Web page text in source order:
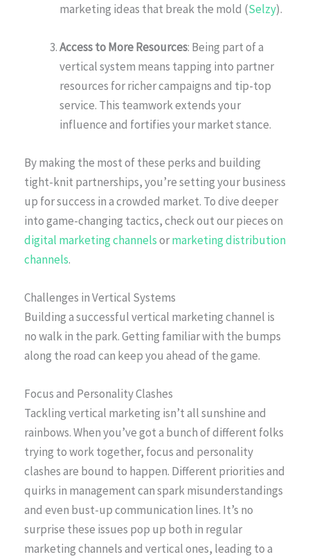
marketing ideas that break the mold (Selzy).
Access to More Resources: Being part of a
vertical system means tapping into partner
resources for richer campaigns and tip-top
service. This teamwork extends your
influence and fortifies your market stance.
By making the most of these perks and building
tight-knit partnerships, you’re setting your business
up for success in a crowded market. To dive deeper
into game-changing tactics, check out our pieces on
digital marketing channelsormarketing distribution
channels.
Challenges in Vertical Systems
Building a successful vertical marketing channel is
no walk in the park. Getting familiar with the bumps
along the road can keep you ahead of the game.
Focus and Personality Clashes
Tackling vertical marketing isn’t all sunshine and
rainbows. When you’ve got a bunch of different folks
trying to work together, focus and personality
clashes are bound to happen. Different priorities and
quirks in management can spark misunderstandings
and even bust-up communication lines. It’s no
surprise these issues pop up both in regular
marketing channels and vertical ones, leading to a